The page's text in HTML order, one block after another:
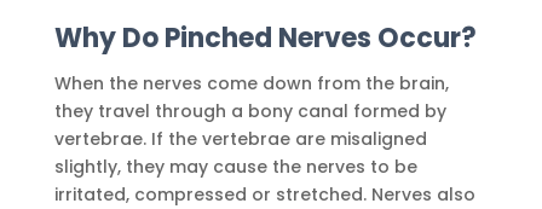
Why Do Pinched Nerves Occur?
When the nerves come down from the brain,
they travel through a bony canal formed by
vertebrae. If the vertebrae are misaligned
slightly, they may cause the nerves to be
irritated, compressed or stretched. Nerves also